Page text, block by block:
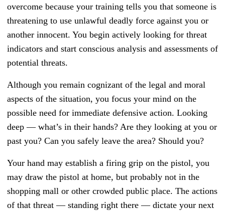
overcome because your training tells you that someone is
threatening to use unlawful deadly force against you or
another innocent. You begin actively looking for threat
indicators and start conscious analysis and assessments of
potential threats.
Although you remain cognizant of the legal and moral
aspects of the situation, you focus your mind on the
possible need for immediate defensive action. Looking
deep — what’s in their hands? Are they looking at you or
past you? Can you safely leave the area? Should you?
Your hand may establish a firing grip on the pistol, you
may draw the pistol at home, but probably not in the
shopping mall or other crowded public place. The actions
of that threat — standing right there — dictate your next